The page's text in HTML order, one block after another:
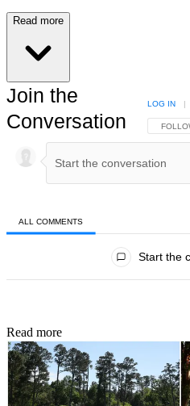
Read more
Join the
Conversation
LOG IN |
ALL COMMENTS
Start the
Read more